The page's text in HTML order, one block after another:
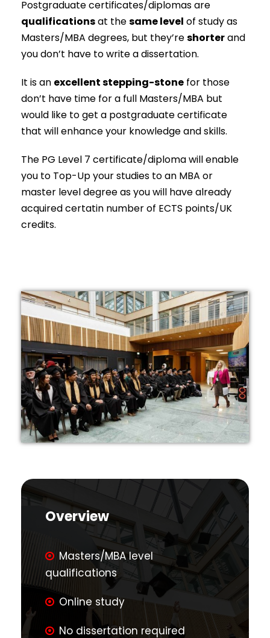
Postgraduate certificates/diplomas are
qualificationsat thesame level of study as
Masters/MBA degrees, but they’reshorterand
you don’t have to write a dissertation.
It is an excellent stepping-stone for those
don’t have time for a full Masters/MBA but
would like to get a postgraduate certificate
that will enhance your knowledge and skills.
The PG Level 7 certificate/diploma will enable
you to Top-Up your studies to an MBA or
master level degree as you will have already
acquired certatin number of ECTS points/UK
credits.
Overview
Masters/MBA level
qualifications
Online study
No dissertation required